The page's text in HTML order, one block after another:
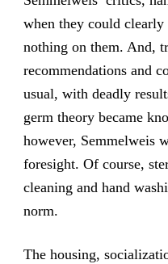
when they could clearly
nothing on them. And,
recommendations and
usual, with deadly
germ theory became
however, Semmelweis
foresight. Of course,
cleaning and hand
norm.
The housing,